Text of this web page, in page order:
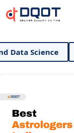
AI And Data